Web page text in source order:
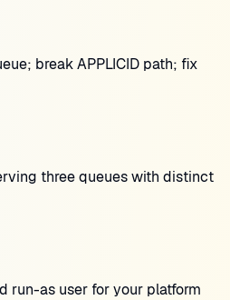
break APPLICID path; fix
three queues with distinct
run-as user for your platform